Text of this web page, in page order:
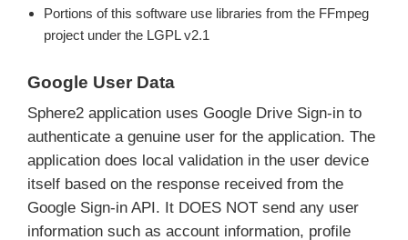
Portions of this software use libraries from the FFmpeg
project under the LGPL v2.1
Google User Data
Sphere2 application uses Google Drive Sign-in to
authenticate a genuine user for the application. The
application does local validation in the user device
itself based on the response received from the
Google Sign-in API. It DOES NOT send any user
information such as account information, profile